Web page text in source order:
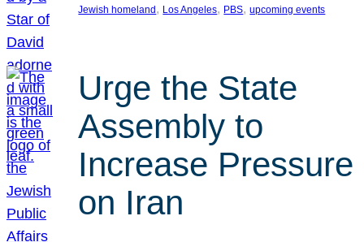
Jewish homeland, Los Angeles, PBS, upcoming events
Urge the State
Assembly to
Increase Pressure
on Iran